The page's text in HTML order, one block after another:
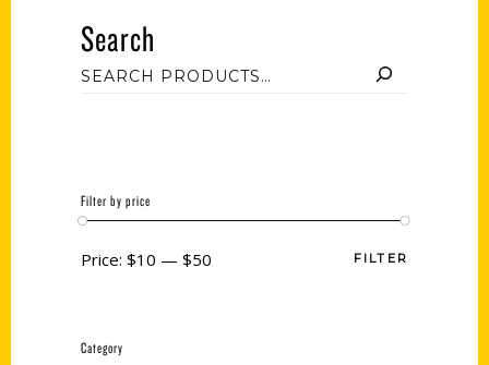
Search
Filter by price
FILTER
Price: $10 — $50
Category